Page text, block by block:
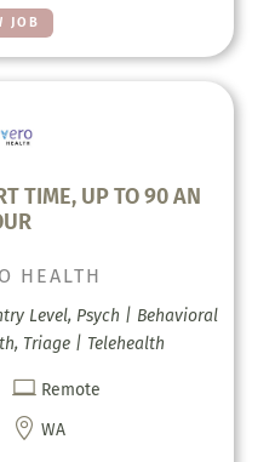
JOB
TIME, UP TO 90 AN
HEALTH
Level, Psych | Behavioral
Triage | Telehealth
 Remote
 WA